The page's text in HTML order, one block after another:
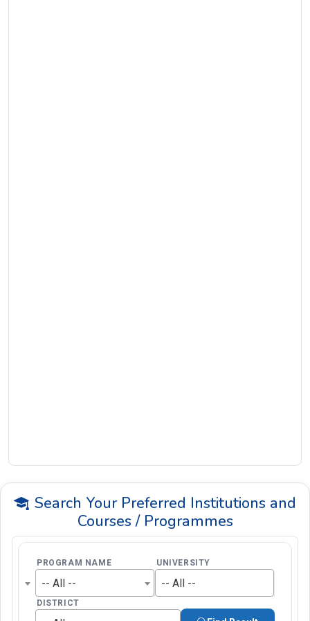
Search Your Preferred Institutions and
Courses / Programmes
PROGRAM NAME
-- All --
UNIVERSITY
-- All --
DISTRICT